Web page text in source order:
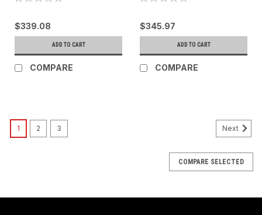
$339.08
ADD TO CART
COMPARE
$345.97
ADD TO CART
COMPARE
1 2 3 Next
COMPARE SELECTED